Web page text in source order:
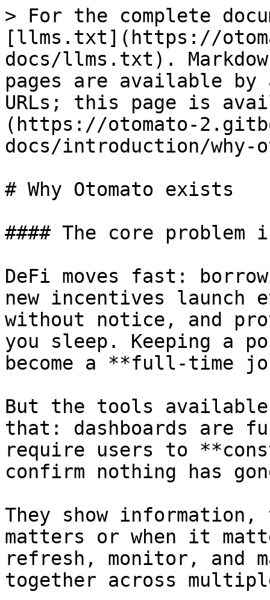
> For the complete
[llms.txt](https://
docs/llms.txt).
pages are available by
URLs; this page is
(https://otomato-
docs/introduction/why-
# Why Otomato exists
#### The core problem
DeFi moves fast:
new incentives launch
without notice, and
you sleep. Keeping a
become a **full-time
But the tools available
that: dashboards are
require users to
confirm nothing has
They show
matters or when it
refresh, monitor, and
together across